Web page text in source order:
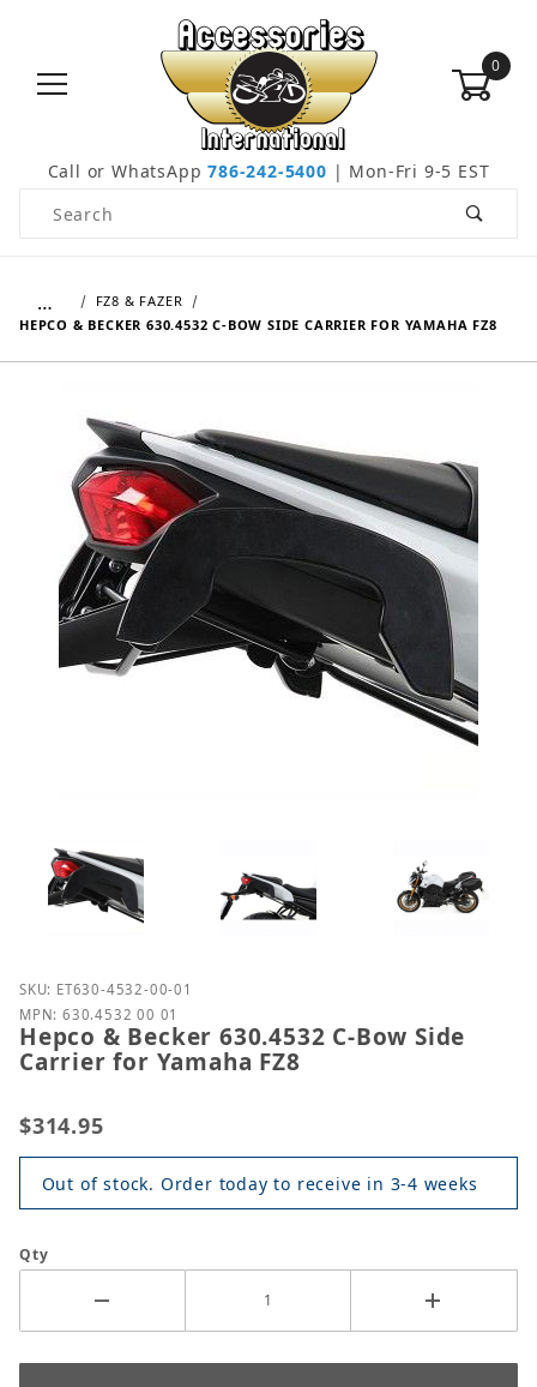
0
Call or WhatsApp786-242-5400 | Mon-Fri 9-5 EST
Product Search
…
FZ8 & FAZER
HEPCO & BECKER 630.4532 C-BOW SIDE CARRIER FOR YAMAHA FZ8
Purchase Hepco & Becker 630.4532 C-Bow Side
SKU: ET630-4532-00-01
MPN: 630.4532 00 01
Hepco & Becker 630.4532 C-Bow Side
Carrier for Yamaha FZ8
$314.95
Out of stock. Order today to receive in 3-4 weeks
Qty